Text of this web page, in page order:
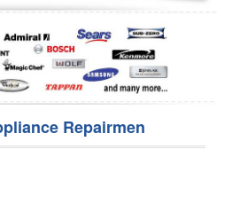
Repairmen